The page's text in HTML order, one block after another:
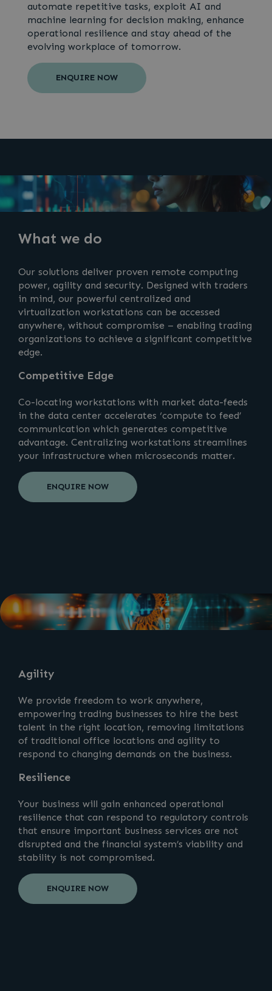
automate repetitive tasks, exploit AI and
machine learning for decision making, enhance
operational resilience and stay ahead of the
evolving workplace of tomorrow.
ENQUIRE NOW
What we do
Our solutions deliver proven remote computing
power, agility and security. Designed with traders
in mind, our powerful centralized and
virtualization workstations can be accessed
anywhere, without compromise – enabling trading
organizations to achieve a significant competitive
edge.
Competitive Edge
Co-locating workstations with market data-feeds
in the data center accelerates ‘compute to feed’
communication which generates competitive
advantage. Centralizing workstations streamlines
your infrastructure when microseconds matter.
ENQUIRE NOW
Agility
We provide freedom to work anywhere,
empowering trading businesses to hire the best
talent in the right location, removing limitations
of traditional office locations and agility to
respond to changing demands on the business.
Resilience
Your business will gain enhanced operational
resilience that can respond to regulatory controls
that ensure important business services are not
disrupted and the financial system’s viability and
stability is not compromised.
ENQUIRE NOW